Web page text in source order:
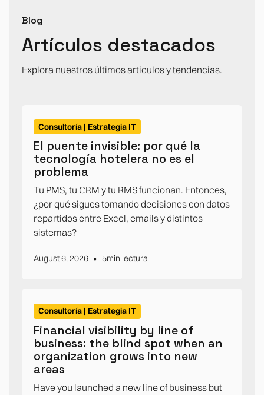
Blog
Artículos destacados
Explora nuestros últimos artículos y tendencias.
Consultoría | Estrategia IT
El puente invisible: por qué la
tecnología hotelera no es el
problema
Tu PMS, tu CRM y tu RMS funcionan. Entonces,
¿por qué sigues tomando decisiones con datos
repartidos entre Excel, emails y distintos
sistemas?
August 6, 2026 • 5min lectura
Consultoría | Estrategia IT
Financial visibility by line of
business: the blind spot when an
organization grows into new
areas
Have you launched a new line of business but